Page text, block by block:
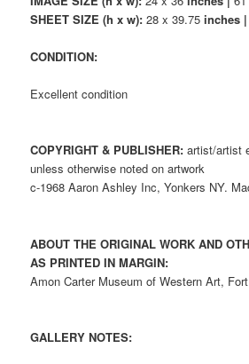
SHEET SIZE (h x w): 28 x 39.75inches |
CONDITION:
Excellent condition
COPYRIGHT & PUBLISHER:artist/artist
unless otherwise noted on artwork
c-1968 Aaron Ashley Inc, Yonkers NY.
ABOUT THE ORIGINAL WORK AND
AS PRINTED IN MARGIN:
Amon Carter Museum of Western Art,
GALLERY NOTES: